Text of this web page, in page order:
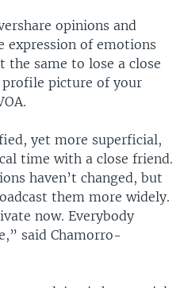
opinions and
expression of emotions
the same to lose a close
picture of your
yet more superficial,
time with a close friend.
haven’t changed, but
them more widely.
now. Everybody
said Chamorro-